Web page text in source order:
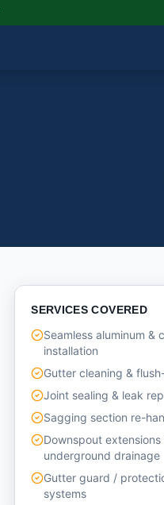
SERVICES COVERED
Seamless aluminum &
installation
Gutter cleaning &
Joint sealing & leak
Sagging section re-
Downspout extensions
underground drainage
Gutter guard /
systems